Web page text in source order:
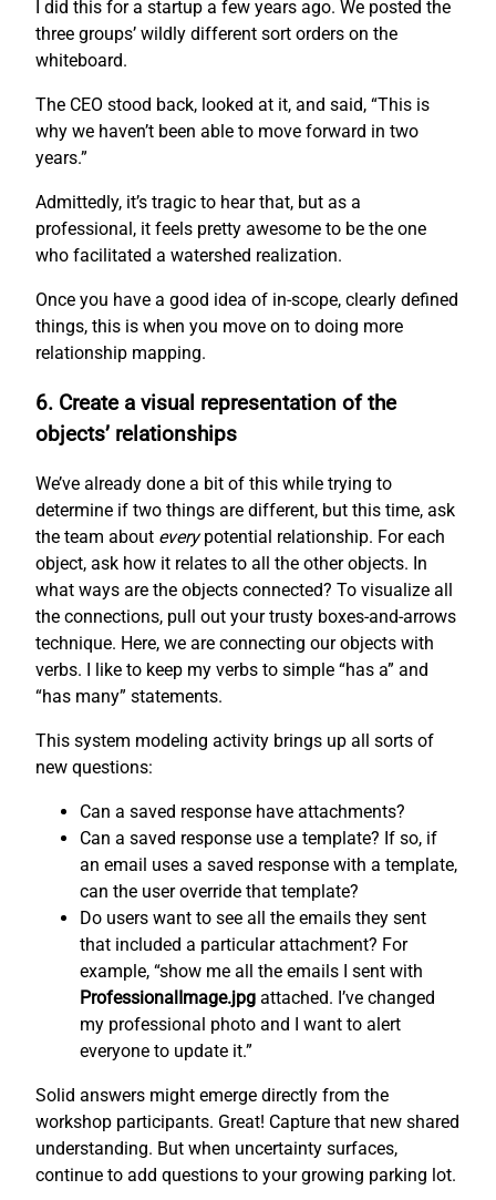
I did this for a startup a few years ago. We posted the
three groups’ wildly different sort orders on the
whiteboard.
The CEO stood back, looked at it, and said, “This is
why we haven’t been able to move forward in two
years.”
Admittedly, it’s tragic to hear that, but as a
professional, it feels pretty awesome to be the one
who facilitated a watershed realization.
Once you have a good idea of in-scope, clearly defined
things, this is when you move on to doing more
relationship mapping.
6. Create a visual representation of the
objects’ relationships
We’ve already done a bit of this while trying to
determine if two things are different, but this time, ask
the team about everypotential relationship. For each
object, ask how it relates to all the other objects. In
what ways are the objects connected? To visualize all
the connections, pull out your trusty boxes-and-arrows
technique. Here, we are connecting our objects with
verbs. I like to keep my verbs to simple “has a” and
“has many” statements.
This system modeling activity brings up all sorts of
new questions:
Can a saved response have attachments?
Can a saved response use a template? If so, if
an email uses a saved response with a template,
can the user override that template?
Do users want to see all the emails they sent
that included a particular attachment? For
example, “show me all the emails I sent with
ProfessionalImage.jpg attached. I’ve changed
my professional photo and I want to alert
everyone to update it.”
Solid answers might emerge directly from the
workshop participants. Great! Capture that new shared
understanding. But when uncertainty surfaces,
continue to add questions to your growing parking lot.